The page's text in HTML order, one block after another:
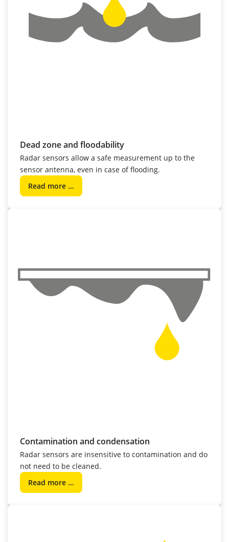
Dead zone and floodability
Radar sensors allow a safe measurement up to the
sensor antenna, even in case of flooding.
Read more ...
Contamination and condensation
Radar sensors are insensitive to contamination and do
not need to be cleaned.
Read more ...